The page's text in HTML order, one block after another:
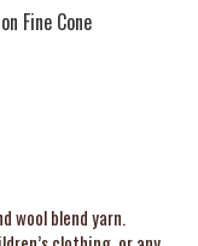
Fine Cone
wool blend yarn.